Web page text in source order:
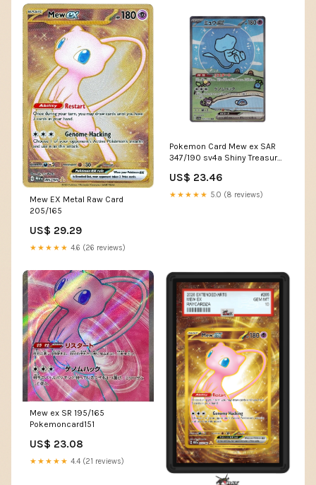
Mew EX Metal Raw Card
205/165
US$ 29.29
★★★★★ 4.6 (26 reviews)
Pokemon Card Mew ex SAR
347/190 sv4a Shiny Treasure
US$ 23.46
★★★★★ 5.0 (8 reviews)
Mew ex SR 195/165
Pokemoncard151
US$ 23.08
★★★★★ 4.4 (21 reviews)